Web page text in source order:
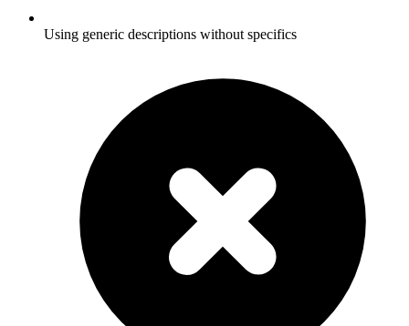
Using generic descriptions without specifics